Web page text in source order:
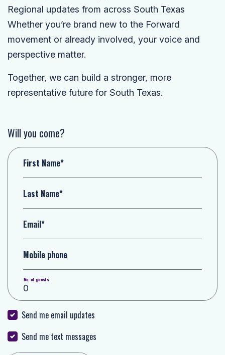
Regional updates from across South Texas
Whether you’re brand new to the Forward
movement or already involved, your voice and
perspective matter.
Together, we can build a stronger, more
representative future for South Texas.
Will you come?
First Name*
Last Name*
Email*
Mobile phone
No. of guests
Send me email updates
Send me text messages